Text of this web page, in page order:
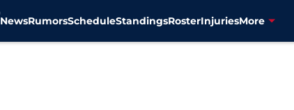
NewsRumorsScheduleStandingsRosterInjuriesMore